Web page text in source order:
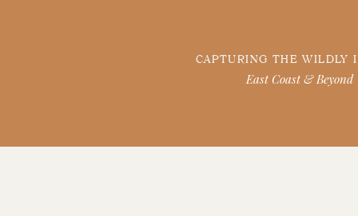
CAPTURING THE WILDLY
East Coast & Beyond